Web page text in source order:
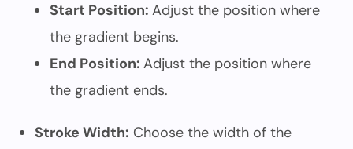
Start Position: Adjust the position where
the gradient begins.
End Position: Adjust the position where
the gradient ends.
Stroke Width: Choose the width of the